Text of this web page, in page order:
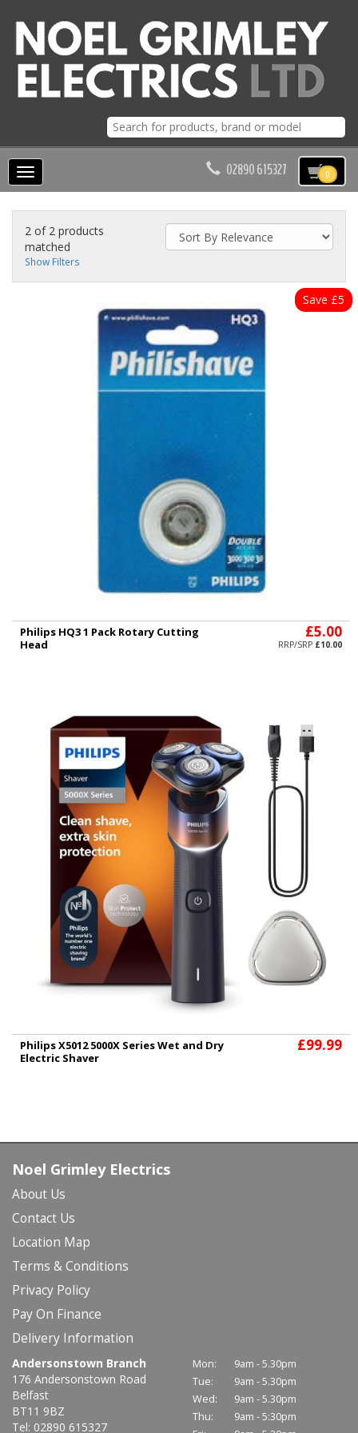
0
Toggle
02890 615327
2 of 2 products
matched
Show Filters
Save £5
Philips HQ3 1 Pack Rotary Cutting
Head
£5.00
RRP/SRP £10.00
Philips X5012 5000X Series Wet and Dry
Electric Shaver
£99.99
Noel Grimley Electrics
About Us
Contact Us
Location Map
Terms & Conditions
Privacy Policy
Pay On Finance
Delivery Information
Andersonstown Branch
176 Andersonstown Road
Belfast
BT11 9BZ
Tel: 02890 615327
Mon:
9am - 5.30pm
Tue:
9am - 5.30pm
Wed:
9am - 5.30pm
Thu:
9am - 5:30pm